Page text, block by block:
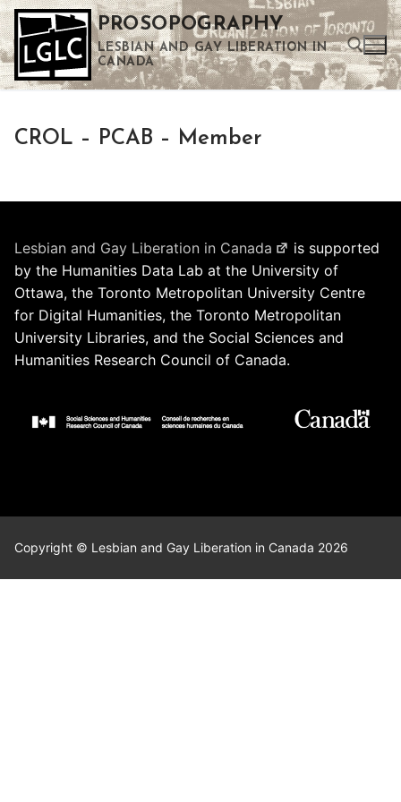
Skip
to
content
PROSOPOGRAPHY
LESBIAN AND GAY LIBERATION IN
CANADA
CROL – PCAB – Member
Lesbian and Gay Liberation in Canada
is supported
by the Humanities Data Lab at the University of
Ottawa, the Toronto Metropolitan University Centre
for Digital Humanities, the Toronto Metropolitan
University Libraries, and the Social Sciences and
Humanities Research Council of Canada.
Copyright © Lesbian and Gay Liberation in Canada 2026